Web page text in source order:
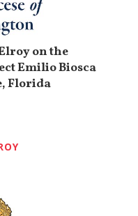
on the
Emilio Biosca
Florida